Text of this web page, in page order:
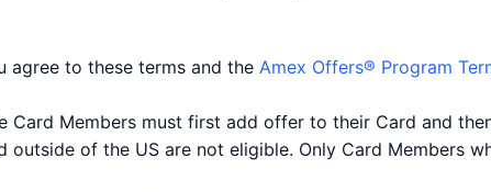
agree to these terms and the Amex Offers® Program
Card Members must first add offer to their Card and
outside of the US are not eligible. Only Card Members